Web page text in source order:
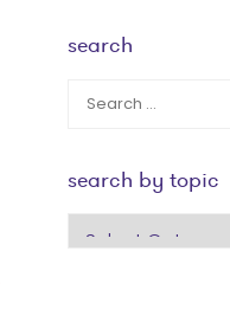
search
search by topic
search